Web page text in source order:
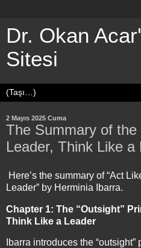
Dr. Okan
Sitesi
2 Mayıs 2025 Cuma
The Summary of
Leader, Think Like a
Here’s the summary of “Act
Leader” by Herminia Ibarra.
Chapter 1: The “Outsight”
Think Like a Leader
Ibarra introduces the